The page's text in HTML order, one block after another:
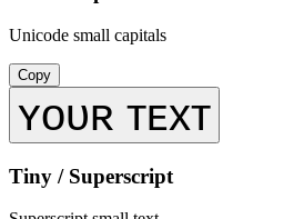
Unicode small capitals
Copy
ʏᴏᴜʀ ᴛᴇxᴛ
Tiny / Superscript